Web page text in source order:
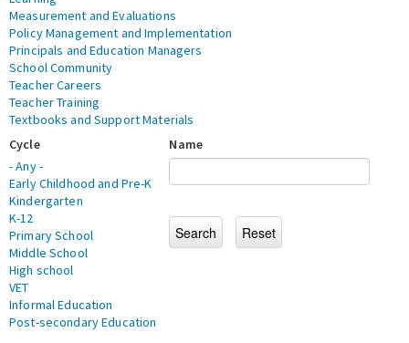
Measurement and Evaluations
Policy Management and Implementation
Principals and Education Managers
School Community
Teacher Careers
Teacher Training
Textbooks and Support Materials
Cycle
- Any -
Early Childhood and Pre-K
Kindergarten
K-12
Primary School
Middle School
High school
VET
Informal Education
Post-secondary Education
Name